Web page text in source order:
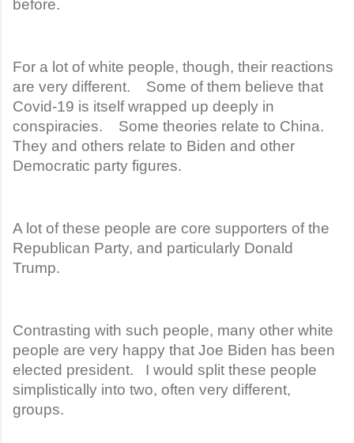
before.
For a lot of white people, though, their reactions
are very different. Some of them believe that
Covid-19 is itself wrapped up deeply in
conspiracies. Some theories relate to China.
They and others relate to Biden and other
Democratic party figures.
A lot of these people are core supporters of the
Republican Party, and particularly Donald
Trump.
Contrasting with such people, many other white
people are very happy that Joe Biden has been
elected president. I would split these people
simplistically into two, often very different,
groups.